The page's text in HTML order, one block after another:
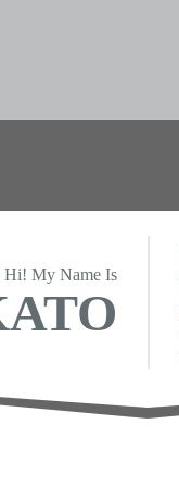
Hi! My Name Is